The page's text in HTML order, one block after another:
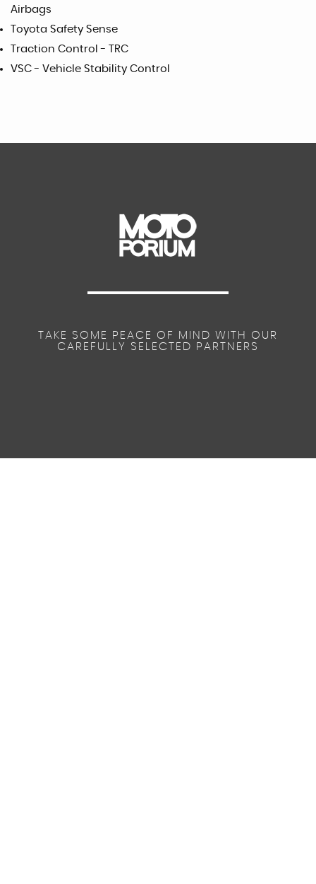
Airbags
Toyota Safety Sense
Traction Control - TRC
VSC - Vehicle Stability Control
TAKE SOME PEACE OF MIND WITH OUR
CAREFULLY SELECTED PARTNERS